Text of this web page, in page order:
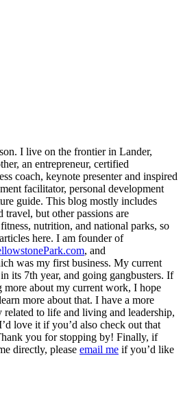
I live on the frontier in Lander,
an entrepreneur, certified
coach, keynote presenter and inspired
facilitator, personal development
guide. This blog mostly includes
travel, but other passions are
nutrition, and national parks, so
here. I am founder of
, and
was my first business. My current
its 7th year, and going gangbusters. If
more about my current work, I hope
more about that. I have a more
to life and living and leadership,
love it if you’d also check out that
you for stopping by! Finally, if
directly, please email me if you’d like